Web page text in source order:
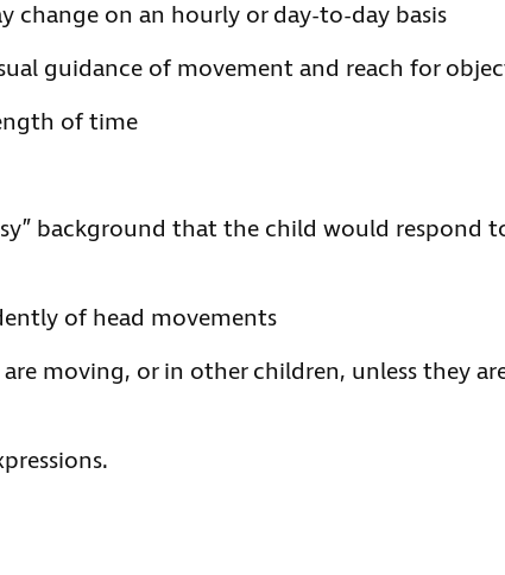
change on an hourly or day-to-day basis
guidance of movement and reach for
of time
background that the child would respond
of head movements
moving, or in other children, unless they